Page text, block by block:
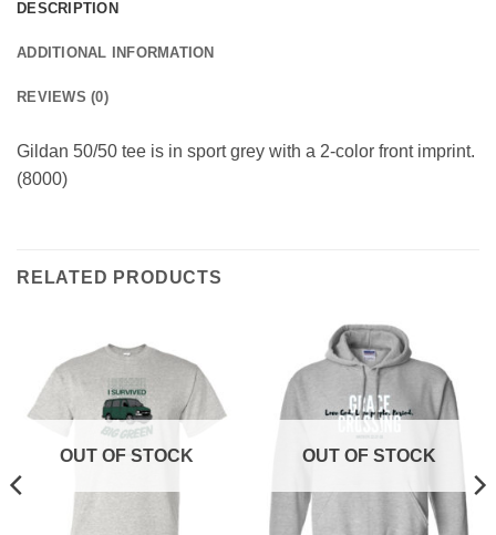
DESCRIPTION
ADDITIONAL INFORMATION
REVIEWS (0)
Gildan 50/50 tee is in sport grey with a 2-color front imprint.
(8000)
RELATED PRODUCTS
OUT OF STOCK OUT OF STOCK